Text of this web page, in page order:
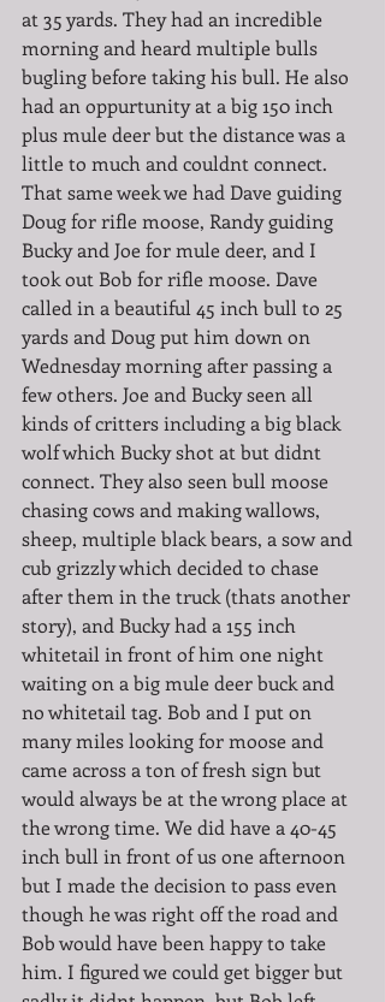
at 35 yards. They had an incredible
morning and heard multiple bulls
bugling before taking his bull. He also
had an oppurtunity at a big 150 inch
plus mule deer but the distance was a
little to much and couldnt connect.
That same week we had Dave guiding
Doug for rifle moose, Randy guiding
Bucky and Joe for mule deer, and I
took out Bob for rifle moose. Dave
called in a beautiful 45 inch bull to 25
yards and Doug put him down on
Wednesday morning after passing a
few others. Joe and Bucky seen all
kinds of critters including a big black
wolf which Bucky shot at but didnt
connect. They also seen bull moose
chasing cows and making wallows,
sheep, multiple black bears, a sow and
cub grizzly which decided to chase
after them in the truck (thats another
story), and Bucky had a 155 inch
whitetail in front of him one night
waiting on a big mule deer buck and
no whitetail tag. Bob and I put on
many miles looking for moose and
came across a ton of fresh sign but
would always be at the wrong place at
the wrong time. We did have a 40-45
inch bull in front of us one afternoon
but I made the decision to pass even
though he was right off the road and
Bob would have been happy to take
him. I figured we could get bigger but